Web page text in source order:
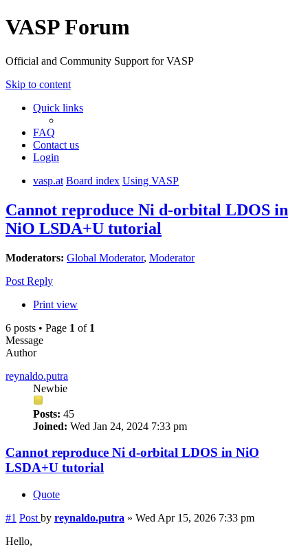
VASP Forum
Official and Community Support for VASP
Skip to content
Quick links
FAQ
Contact us
Login
vasp.at Board index Using VASP
Cannot reproduce Ni d-orbital LDOS in
NiO LSDA+U tutorial
Moderators: Global Moderator, Moderator
Post Reply
Print view
6 posts • Page 1 of 1
Message
Author
reynaldo.putra
Newbie
Posts: 45
Joined: Wed Jan 24, 2024 7:33 pm
Cannot reproduce Ni d-orbital LDOS in NiO
LSDA+U tutorial
Quote
#1 Post by reynaldo.putra » Wed Apr 15, 2026 7:33 pm
Hello,